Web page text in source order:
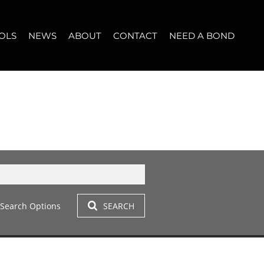
(14)
LET (305)
PROFILES
NEWS ABOUT
CLIENT TESTIMONIALS
CONTACT NEED A BOND
Options SEARCH